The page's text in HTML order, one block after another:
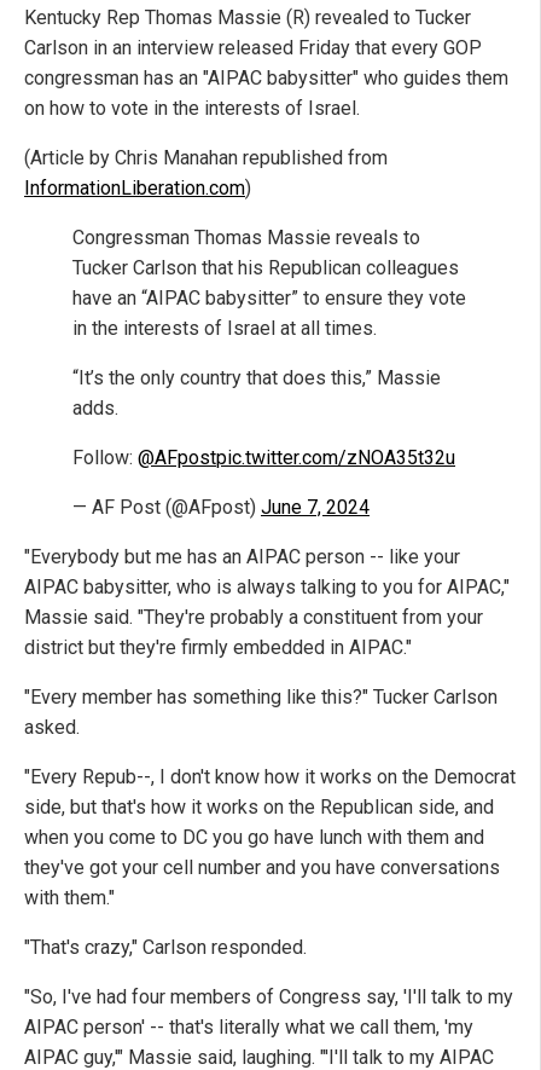
Kentucky Rep Thomas Massie (R) revealed to Tucker
Carlson in an interview released Friday that every GOP
congressman has an "AIPAC babysitter" who guides them
on how to vote in the interests of Israel.
(Article by Chris Manahan republished from
InformationLiberation.com)
Congressman Thomas Massie reveals to
Tucker Carlson that his Republican colleagues
have an “AIPAC babysitter” to ensure they vote
in the interests of Israel at all times.
“It’s the only country that does this,” Massie
adds.
Follow: @AFpostpic.twitter.com/zNOA35t32u
— AF Post (@AFpost) June 7, 2024
"Everybody but me has an AIPAC person -- like your
AIPAC babysitter, who is always talking to you for AIPAC,"
Massie said. "They're probably a constituent from your
district but they're firmly embedded in AIPAC."
"Every member has something like this?" Tucker Carlson
asked.
"Every Repub--, I don't know how it works on the Democrat
side, but that's how it works on the Republican side, and
when you come to DC you go have lunch with them and
they've got your cell number and you have conversations
with them."
"That's crazy," Carlson responded.
"So, I've had four members of Congress say, 'I'll talk to my
AIPAC person' -- that's literally what we call them, 'my
AIPAC guy,'" Massie said, laughing. "'I'll talk to my AIPAC